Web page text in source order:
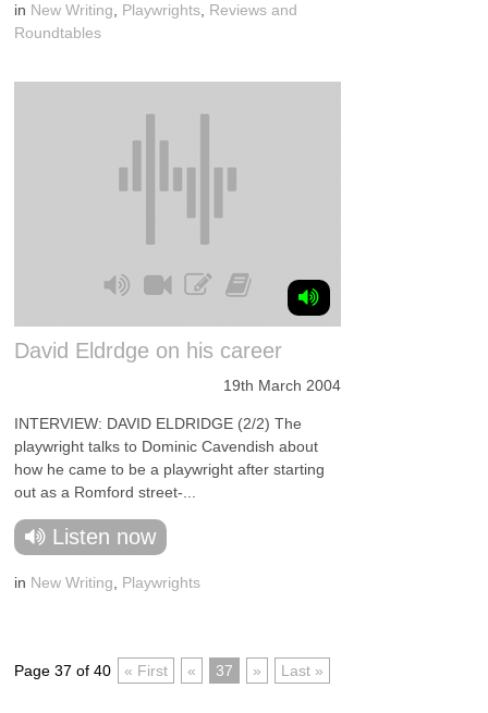
in New Writing Playwrights Reviews and
Roundtables
David Eldrdge on his career
19th March 2004
INTERVIEW: DAVID ELDRIDGE (2/2) The
playwright talks to Dominic Cavendish about
how he came to be a playwright after starting
out as a Romford street-...
Listen now
in New Writing Playwrights
Page 37 of 40 « First « 37 » Last »